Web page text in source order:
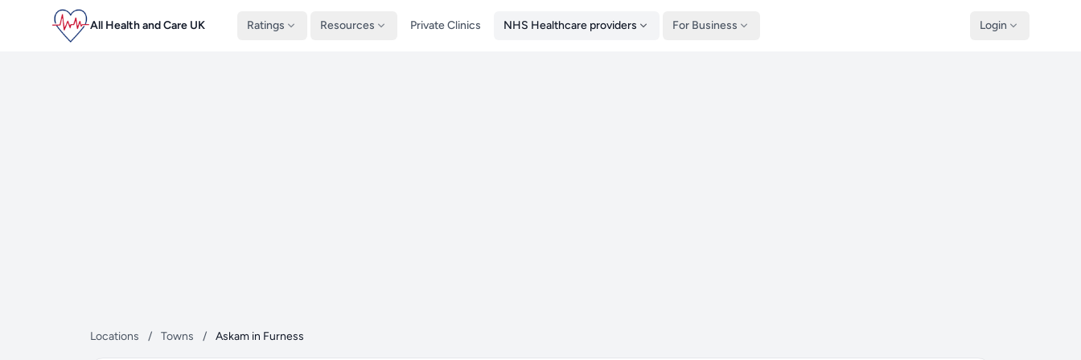
All Health and Care UK Ratings Resources Private Clinics NHS Healthcare providers For Business Login
Locations / Towns / Askam in Furness